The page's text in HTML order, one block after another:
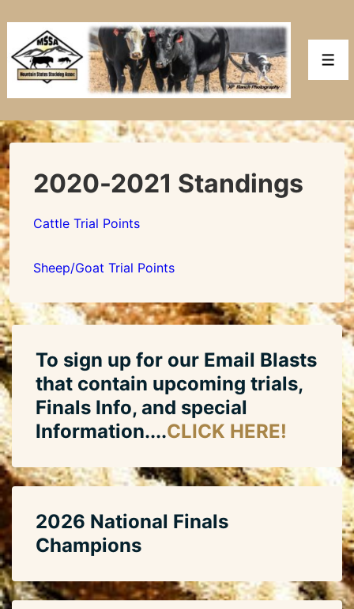
to
Main
Content
2020-2021 Standings
Cattle Trial Points
Sheep/Goat Trial Points
To sign up for our Email Blasts
that contain upcoming trials,
Finals Info, and special
Information....CLICK HERE!
2026 National Finals
Champions